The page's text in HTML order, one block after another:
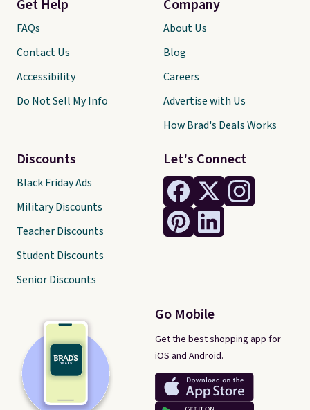
Let's Connect
Go Mobile
Get the best shopping app for
iOS and Android.
Get Help
FAQs
Contact Us
Accessibility
Do Not Sell My Info
Discounts
Black Friday Ads
Military Discounts
Teacher Discounts
Student Discounts
Senior Discounts
Company
About Us
Blog
Careers
Advertise with Us
How Brad's Deals Works